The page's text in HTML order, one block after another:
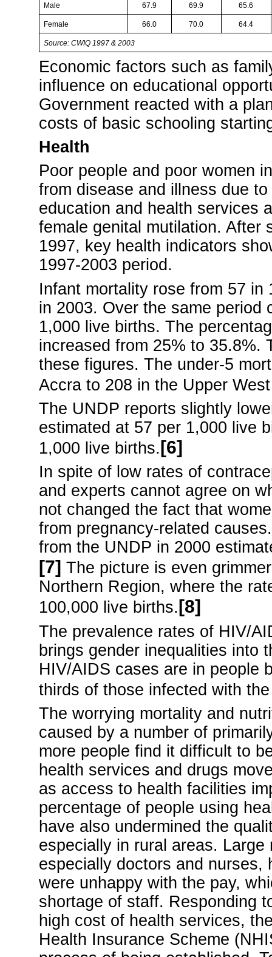
Male 67.9 69.9 65.6
Female 66.0 70.0 64.4
Source: CWIQ 1997 & 2003
Economic factors such as
influence on educational
Government reacted with a
costs of basic schooling
Health
Poor people and poor women
from disease and illness due
education and health services
female genital mutilation. After
1997, key health indicators
1997-2003 period.
Infant mortality rose from 57
in 2003. Over the same period
1,000 live births. The
increased from 25% to 35.8%.
these figures. The under-5
Accra to 208 in the Upper
The UNDP reports slightly
estimated at 57 per 1,000 live
1,000 live births. [6]
In spite of low rates of
and experts cannot agree on
not changed the fact that
from pregnancy-related
from the UNDP in 2000
[7] The picture is even
Northern Region, where the
100,000 live births. [8]
The prevalence rates of HIV/
brings gender inequalities into
HIV/AIDS cases are in people
thirds of those infected with
The worrying mortality and
caused by a number of
more people find it difficult to
health services and drugs
as access to health facilities
percentage of people using
have also undermined the
especially in rural areas.
especially doctors and
were unhappy with the pay,
shortage of staff. Responding
high cost of health services,
Health Insurance Scheme